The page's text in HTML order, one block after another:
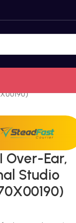
Over-Ear,
Studio